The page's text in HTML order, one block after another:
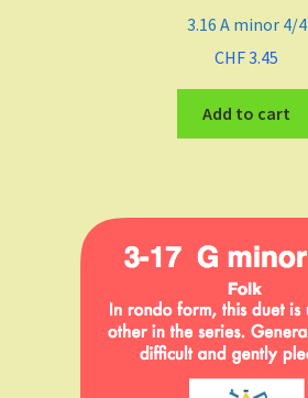
3.16 A minor 4/4
CHF3.45
Add to cart